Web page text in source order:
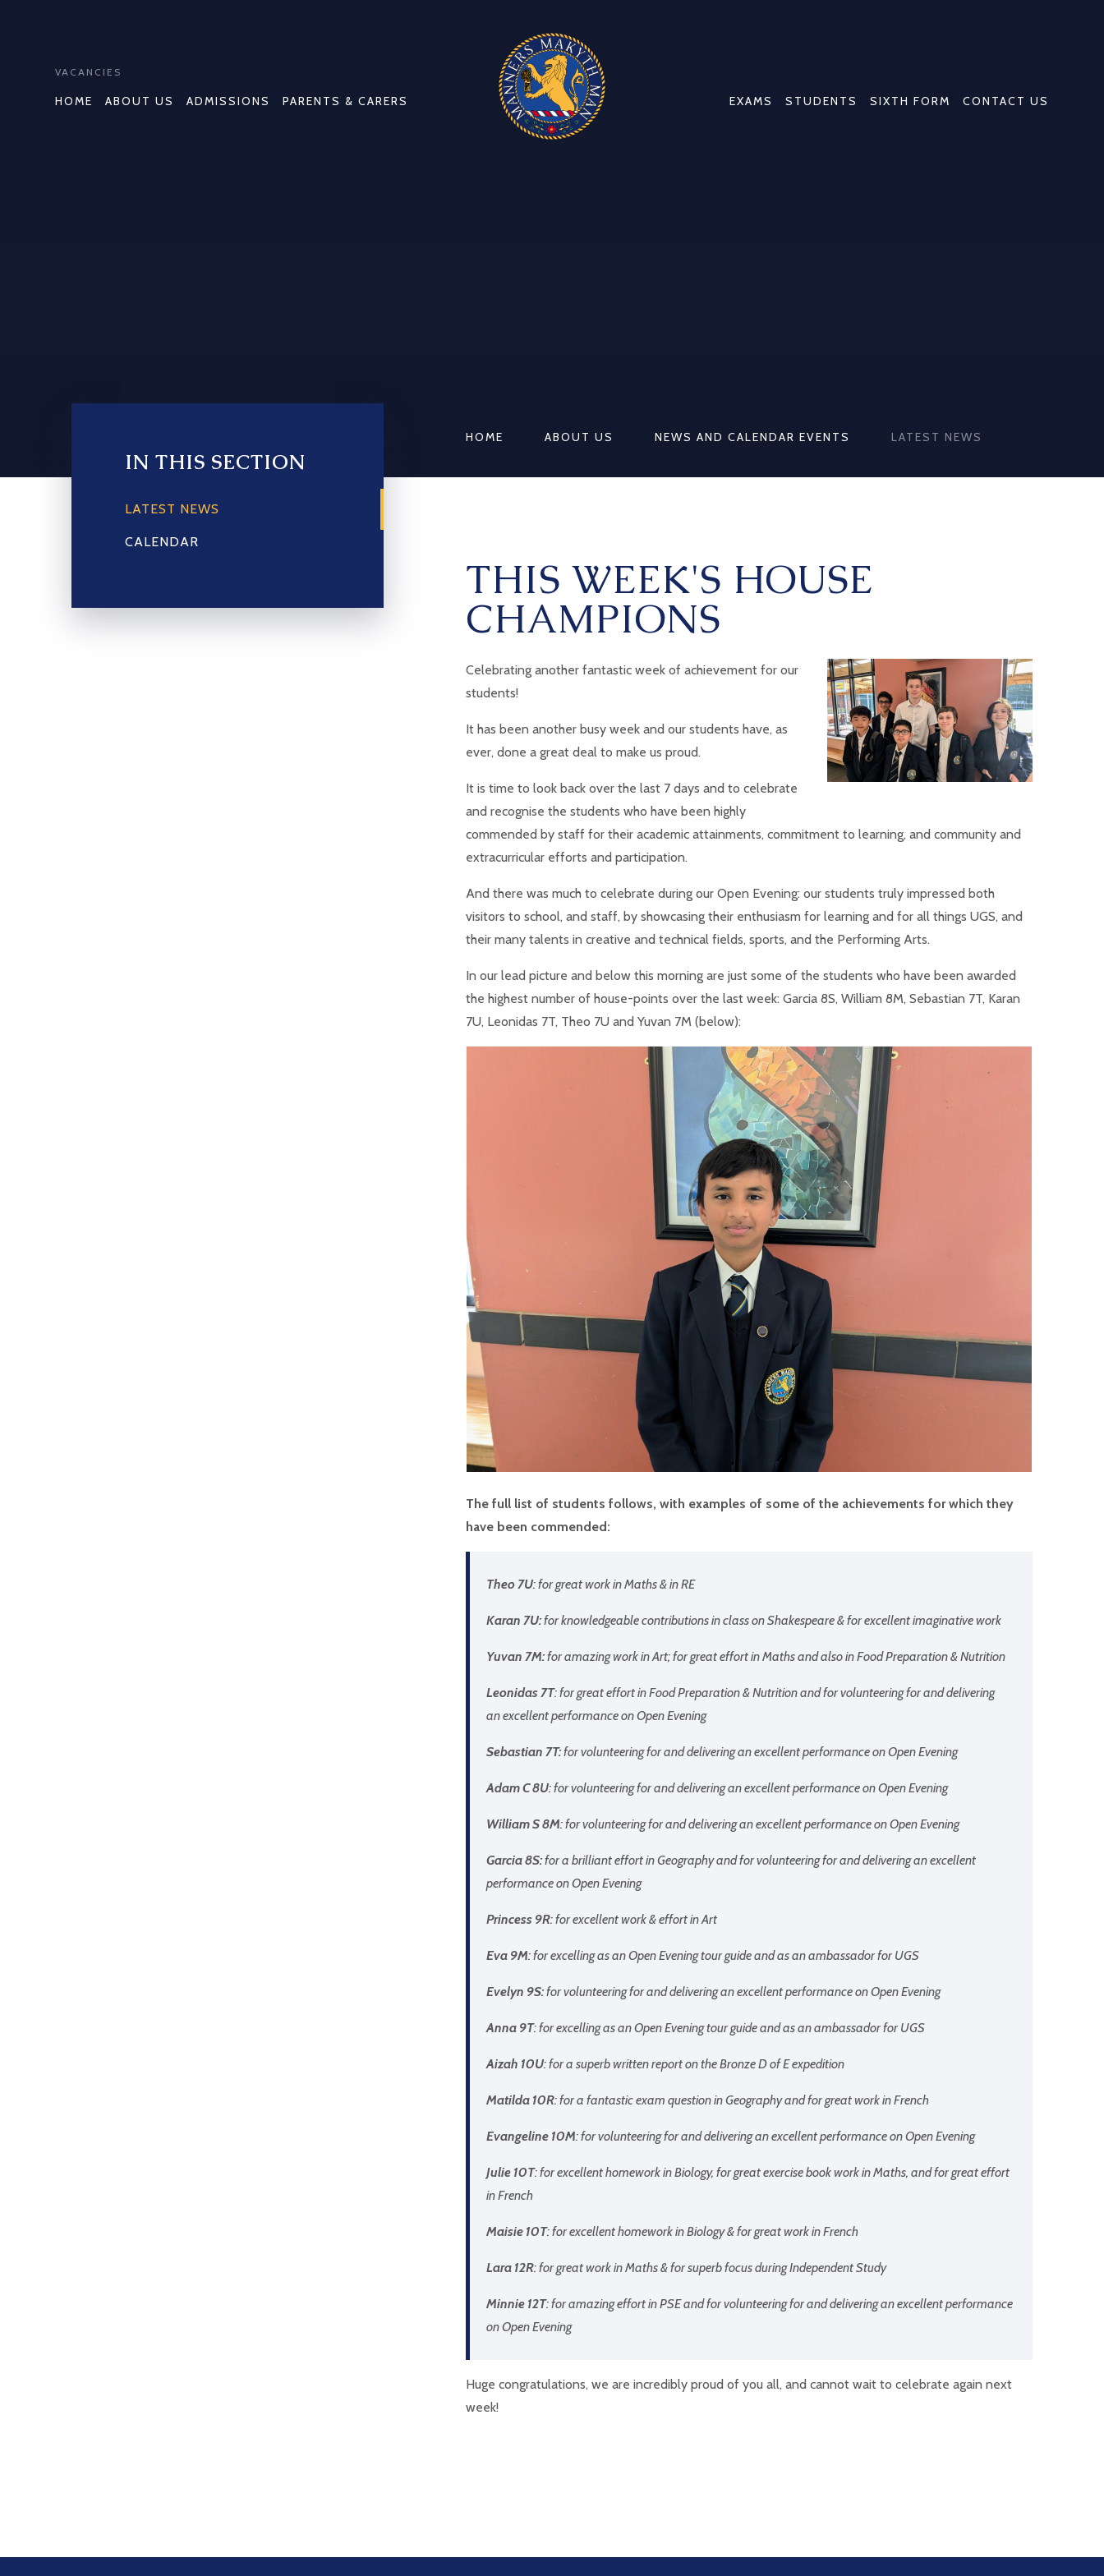
VACANCIES
HOME ABOUT US ADMISSIONS PARENTS & CARERS EXAMS STUDENTS SIXTH FORM CONTACT US
HOME ABOUT US NEWS AND CALENDAR EVENTS LATEST NEWS
THIS WEEK'S HOUSE
CHAMPIONS
Celebrating another fantastic week of achievement for our
students!
It has been another busy week and our students have, as
ever, done a great deal to make us proud.
It is time to look back over the last 7 days and to celebrate
and recognise the students who have been highly
commended by staff for their academic attainments, commitment to learning, and community and
extracurricular efforts and participation.
And there was much to celebrate during our Open Evening: our students truly impressed both
visitors to school, and staff, by showcasing their enthusiasm for learning and for all things UGS, and
their many talents in creative and technical fields, sports, and the Performing Arts.
In our lead picture and below this morning are just some of the students who have been awarded
the highest number of house-points over the last week: Garcia 8S, William 8M, Sebastian 7T, Karan
7U, Leonidas 7T, Theo 7U and Yuvan 7M (below):
The full list of students follows, with examples of some of the achievements for which they
have been commended:
Theo 7U: for great work in Maths & in RE
Karan 7U:for knowledgeable contributions in class on Shakespeare & for excellent imaginative work
Yuvan 7M:for amazing work in Art; for great effort in Maths and also in Food Preparation & Nutrition
Leonidas 7T: for great effort in Food Preparation & Nutrition and for volunteering for and delivering
an excellent performance on Open Evening
Sebastian 7T:for volunteering for and delivering an excellent performance on Open Evening
Adam C 8U: for volunteering for and delivering an excellent performance on Open Evening
William S 8M: for volunteering for and delivering an excellent performance on Open Evening
Garcia 8S:for a brilliant effort in Geography and for volunteering for and delivering an excellent
performance on Open Evening
Princess 9R: for excellent work & effort in Art
Eva 9M: for excelling as an Open Evening tour guide and as an ambassador for UGS
Evelyn 9S:for volunteering for and delivering an excellent performance on Open Evening
Anna 9T: for excelling as an Open Evening tour guide and as an ambassador for UGS
Aizah 10U: for a superb written report on the Bronze D of E expedition
Matilda 10R: for a fantastic exam question in Geography and for great work in French
Evangeline 10M: for volunteering for and delivering an excellent performance on Open Evening
Julie 10T: for excellent homework in Biology, for great exercise book work in Maths, and for great effort
in French
Maisie 10T: for excellent homework in Biology & for great work in French
Lara 12R: for great work in Maths & for superb focus during Independent Study
Minnie 12T: for amazing effort in PSE and for volunteering for and delivering an excellent performance
on Open Evening
Huge congratulations, we are incredibly proud of you all, and cannot wait to celebrate again next
week!
IN THIS SECTION
LATEST NEWS
CALENDAR